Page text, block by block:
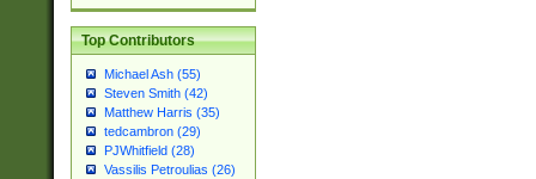
Top Contributors
Michael Ash (55)
Steven Smith (42)
Matthew Harris (35)
tedcambron (29)
PJWhitfield (28)
Vassilis Petroulias (26)